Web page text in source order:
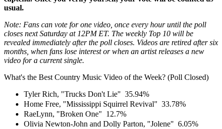
usual.
Note: Fans can vote for one video, once every hour until the poll
closes next Saturday at 12PM ET. The weekly Top 10 will be
revealed immediately after the poll closes. Videos are retired after six
months, when fans lose interest or when an artist releases a new
video for a current single.
What's the Best Country Music Video of the Week? (Poll Closed)
Tyler Rich, "Trucks Don't Lie" 35.94%
Home Free, "Mississippi Squirrel Revival" 33.78%
RaeLynn, "Broken One" 12.7%
Olivia Newton-John and Dolly Parton, "Jolene" 6.05%